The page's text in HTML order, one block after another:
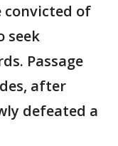
convicted of
seek
Passage
after
defeated a